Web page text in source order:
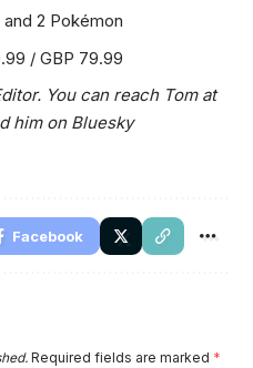
2 Pokémon
/ GBP 79.99
You can reach Tom at
him on Bluesky
Facebook
Required fields are marked *